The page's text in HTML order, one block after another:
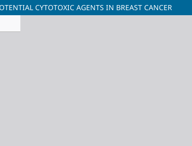
CYTOTOXIC AGENTS IN BREAST CANCER